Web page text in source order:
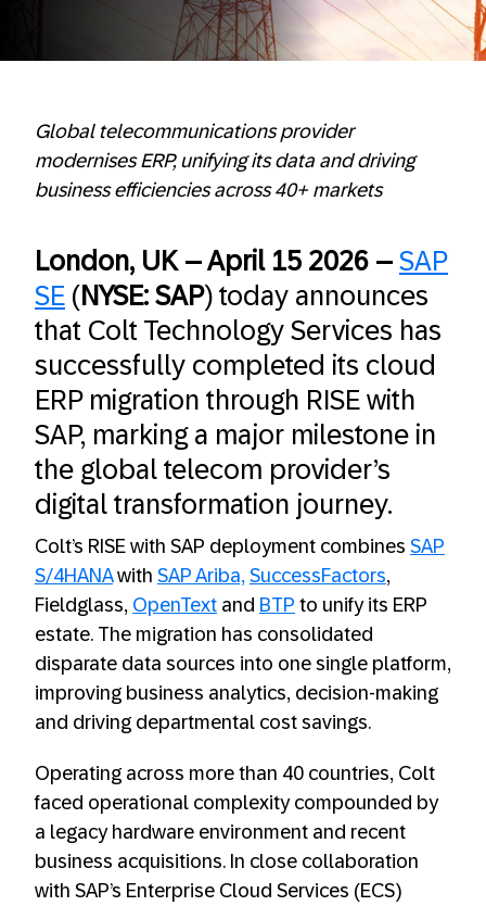
Global telecommunications provider
modernises ERP, unifying its data and driving
business efficiencies across 40+ markets
London, UK – April 15 2026 – SAP
SE (NYSE: SAP) today announces
that Colt Technology Services has
successfully completed its cloud
ERP migration through RISE with
SAP, marking a major milestone in
the global telecom provider’s
digital transformation journey.
Colt’s RISE with SAP deployment combines SAP
S/4HANAwith SAP Ariba, SuccessFactors,
Fieldglass, OpenText and BTP to unify its ERP
estate. The migration has consolidated
disparate data sources into one single platform,
improving business analytics, decision-making
and driving departmental cost savings.
Operating across more than 40 countries, Colt
faced operational complexity compounded by
a legacy hardware environment and recent
business acquisitions. In close collaboration
with SAP’s Enterprise Cloud Services (ECS)